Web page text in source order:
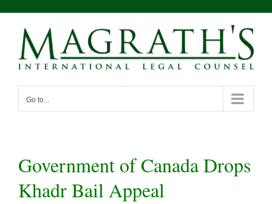
content
Go to...
Government of Canada Drops
Khadr Bail Appeal